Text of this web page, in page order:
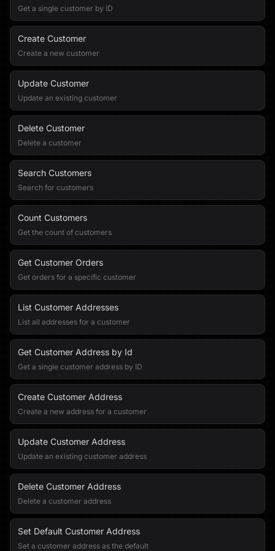
Get a single customer by ID
Create Customer
Create a new customer
Update Customer
Update an existing customer
Delete Customer
Delete a customer
Search Customers
Search for customers
Count Customers
Get the count of customers
Get Customer Orders
Get orders for a specific customer
List Customer Addresses
List all addresses for a customer
Get Customer Address by Id
Get a single customer address by ID
Create Customer Address
Create a new address for a customer
Update Customer Address
Update an existing customer address
Delete Customer Address
Delete a customer address
Set Default Customer Address
Set a customer address as the default